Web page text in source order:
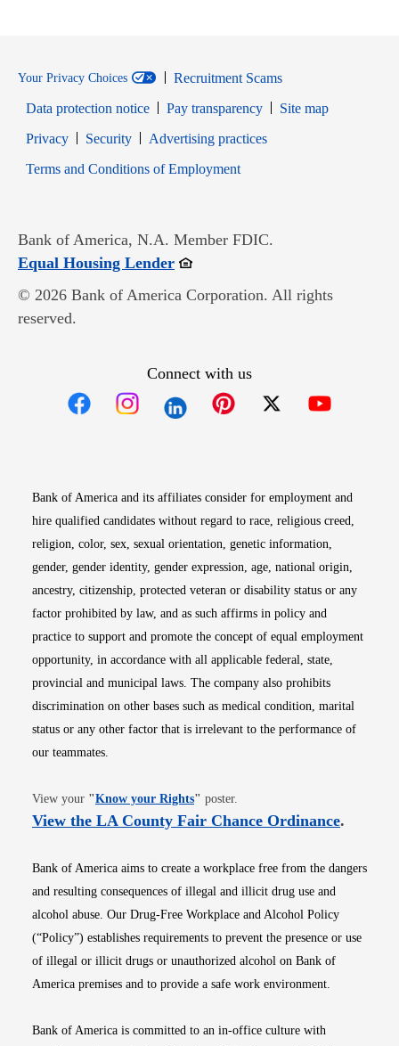
Your Privacy Choices
Recruitment Scams
Data protection notice
Pay transparency
Site map
PrivacyOpens in new window
SecurityOpens in new window
Advertising practices
Terms and Conditions of EmploymentOpens in new window
Bank of America, N.A. Member FDIC.
Equal Housing LenderOpens in new window
© 2026 Bank of America Corporation. All rights
reserved.
Connect with us
Bank of America and its affiliates consider for employment and
hire qualified candidates without regard to race, religious creed,
religion, color, sex, sexual orientation, genetic information,
gender, gender identity, gender expression, age, national origin,
ancestry, citizenship, protected veteran or disability status or any
factor prohibited by law, and as such affirms in policy and
practice to support and promote the concept of equal employment
opportunity, in accordance with all applicable federal, state,
provincial and municipal laws. The company also prohibits
discrimination on other bases such as medical condition, marital
status or any other factor that is irrelevant to the performance of
our teammates.
View your "Know your RightsOpens in new window
" poster.
View the LA County Fair Chance OrdinanceOpens
.
Bank of America aims to create a workplace free from the dangers
and resulting consequences of illegal and illicit drug use and
alcohol abuse. Our Drug-Free Workplace and Alcohol Policy
(“Policy”) establishes requirements to prevent the presence or use
of illegal or illicit drugs or unauthorized alcohol on Bank of
America premises and to provide a safe work environment.
Bank of America is committed to an in-office culture with